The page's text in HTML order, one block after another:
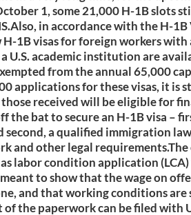
1, some 21,000 H-1B slots
in accordance with the H-
1B visas for foreign workers with
U.S. academic institution are
from the annual 65,000
applications for these visas, it is
received will be eligible for
the bat to secure an H-1B visa –
second, a qualified immigration
and other legal
as labor condition application
to show that the wage on
and that working conditions are
of the paperwork can be filed with